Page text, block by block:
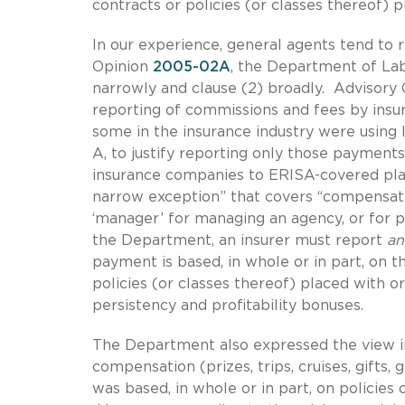
contracts or policies (or classes thereof)
In our experience, general agents tend to
Opinion 2005-02A, the Department of
narrowly and clause (2) broadly. Advisory
reporting of commissions and fees by
some in the insurance industry were
A, to justify reporting only those
insurance companies to ERISA-covered
narrow exception” that covers
‘manager’ for managing an agency, or
the Department, an insurer must report
payment is based, in whole or in part, on
policies (or classes thereof) placed with
persistency and profitability bonuses.
The Department also expressed the
compensation (prizes, trips, cruises,
was based, in whole or in part, on